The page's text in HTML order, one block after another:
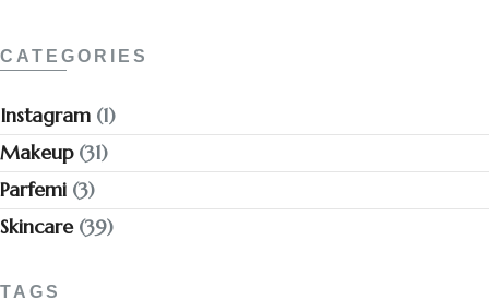
CATEGORIES
Instagram (1)
Makeup(31)
Parfemi (3)
Skincare(39)
TAGS